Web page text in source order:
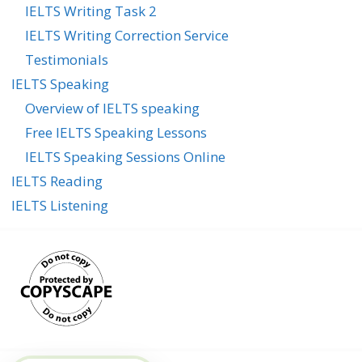
IELTS Writing Task 2
IELTS Writing Correction Service
Testimonials
IELTS Speaking
Overview of IELTS speaking
Free IELTS Speaking Lessons
IELTS Speaking Sessions Online
IELTS Reading
IELTS Listening